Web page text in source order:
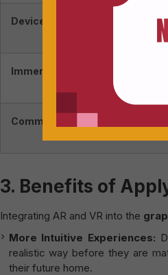
Devices
Immersion Level
Common Uses
3. Benefits of
Integrating AR and VR into the
More Intuitive Experiences:
realistic way before they are
their future home.